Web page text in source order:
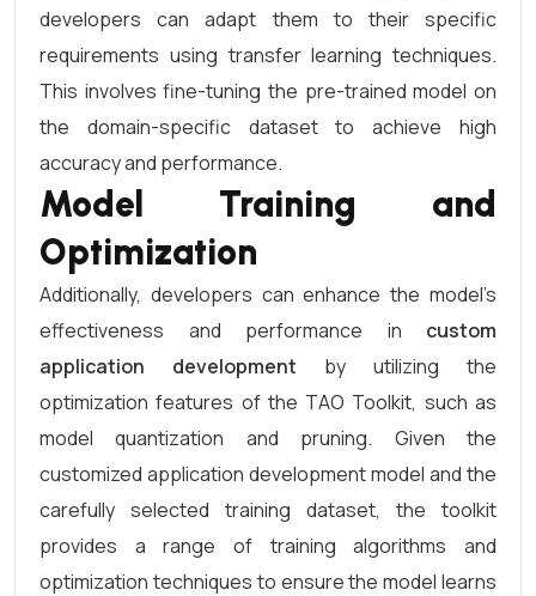
developers can adapt them to their specific
requirements using transfer learning techniques.
This involves fine-tuning the pre-trained model on
the domain-specific dataset to achieve high
accuracy and performance.
Model Training and
Optimization
Additionally, developers can enhance the model’s
effectiveness and performance in custom
application development by utilizing the
optimization features of the TAO Toolkit, such as
model quantization and pruning. Given the
customized application development model and the
carefully selected training dataset, the toolkit
provides a range of training algorithms and
optimization techniques to ensure the model learns